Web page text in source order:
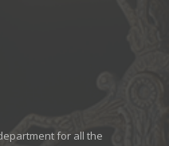
for all the